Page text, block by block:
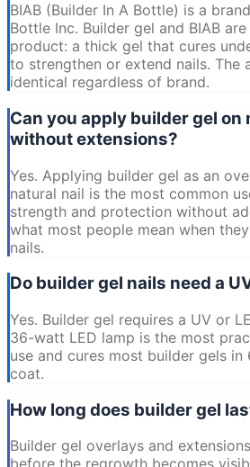
BIAB (Builder In A Bottle) is a
Bottle Inc. Builder gel and BIAB
product: a thick gel that cures
to strengthen or extend nails. The
identical regardless of brand.
Can you apply builder gel on
without extensions?
Yes. Applying builder gel as an
natural nail is the most common
strength and protection without
what most people mean when
nails.
Do builder gel nails need a
Yes. Builder gel requires a UV or
36-watt LED lamp is the most
use and cures most builder gels
coat.
How long does builder gel
Builder gel overlays and